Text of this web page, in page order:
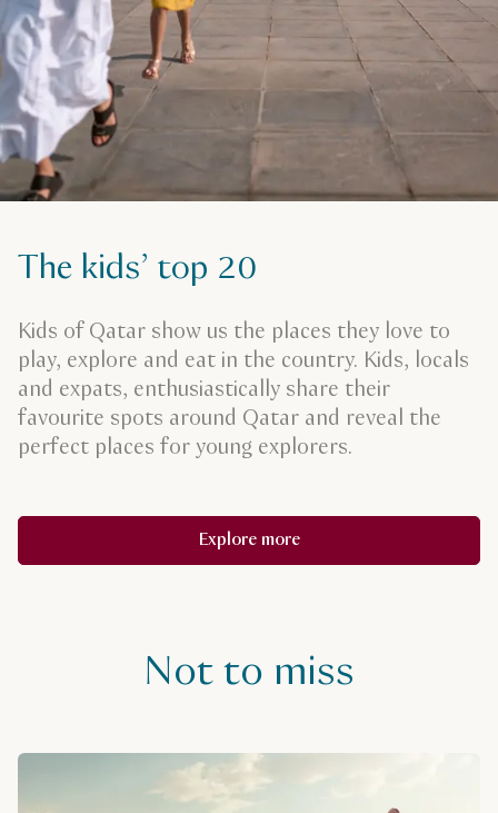
The kids’ top 20
Kids of Qatar show us the places they love to
play, explore and eat in the country. Kids, locals
and expats, enthusiastically share their
favourite spots around Qatar and reveal the
perfect places for young explorers.
Explore more
Not to miss